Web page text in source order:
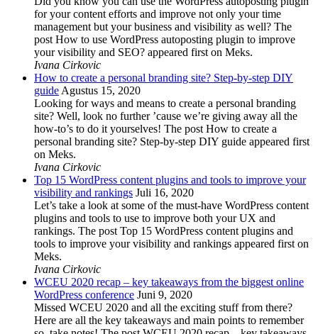
for your content efforts and improve not only your time
management but your business and visibility as well? The
post How to use WordPress autoposting plugin to improve
your visibility and SEO? appeared first on Meks.
Ivana Cirkovic
How to create a personal branding site? Step-by-step DIY
guideAgustus 15, 2020
Looking for ways and means to create a personal branding
site? Well, look no further ’cause we’re giving away all the
how-to’s to do it yourselves! The post How to create a
personal branding site? Step-by-step DIY guide appeared first
on Meks.
Ivana Cirkovic
Top 15 WordPress content plugins and tools to improve your
visibility and rankings Juli 16, 2020
Let’s take a look at some of the must-have WordPress content
plugins and tools to use to improve both your UX and
rankings. The post Top 15 WordPress content plugins and
tools to improve your visibility and rankings appeared first on
Meks.
Ivana Cirkovic
WCEU 2020 recap – key takeaways from the biggest online
WordPress conference Juni 9, 2020
Missed WCEU 2020 and all the exciting stuff from there?
Here are all the key takeaways and main points to remember